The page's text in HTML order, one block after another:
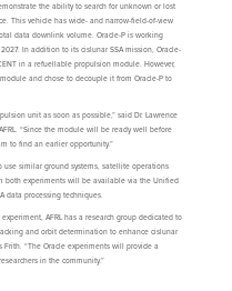
the ability to search for unknown or lost
This vehicle has wide- and narrow-field-of-view
data downlink volume. Oracle-P is working
In addition to its cislunar SSA mission, Oracle-
in a refuellable propulsion module. However,
and chose to decouple it from Oracle-P to
unit as soon as possible,” said Dr. Lawrence
“Since the module will be ready well before
to find an earlier opportunity.”
use similar ground systems, satellite operations
both experiments will be available via the Unified
data processing techniques.
AFRL has a research group dedicated to
and orbit determination to enhance cislunar
Frith. “The Oracle experiments will provide a
in the community.”